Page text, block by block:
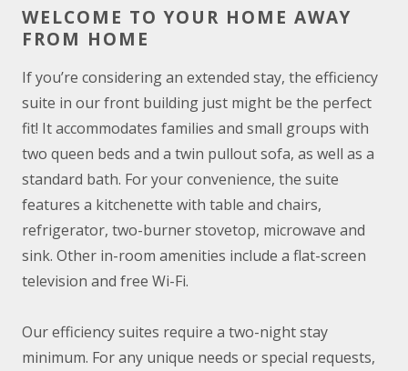
WELCOME TO YOUR HOME AWAY
FROM HOME
If you’re considering an extended stay, the efficiency
suite in our front building just might be the perfect
fit! It accommodates families and small groups with
two queen beds and a twin pullout sofa, as well as a
standard bath. For your convenience, the suite
features a kitchenette with table and chairs,
refrigerator, two-burner stovetop, microwave and
sink. Other in-room amenities include a flat-screen
television and free Wi-Fi.
Our efficiency suites require a two-night stay
minimum. For any unique needs or special requests,